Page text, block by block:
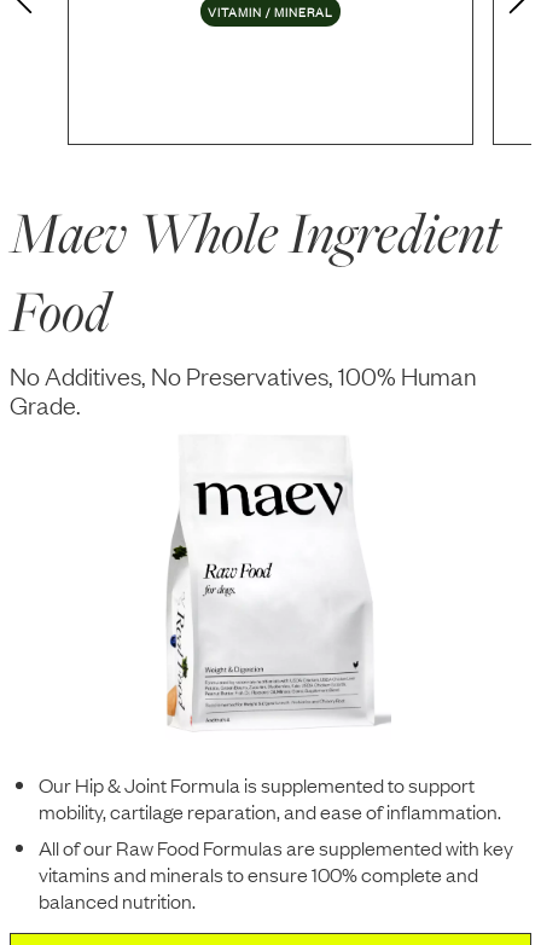
VITAMIN / MINERAL
Maev Whole Ingredient
Food
No Additives, No Preservatives, 100% Human
Grade.
Our Hip & Joint Formula is supplemented to support
mobility, cartilage reparation, and ease of inflammation.
All of our Raw Food Formulas are supplemented with key
vitamins and minerals to ensure 100% complete and
balanced nutrition.